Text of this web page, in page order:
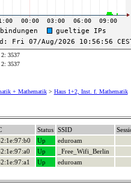
3537
3537
+ Mathematik> Haus 1+2, Inst. f. Mathematik
Status SSID
Up
eduroam
Up
_Free_Wifi_Berlin
Up eduroam